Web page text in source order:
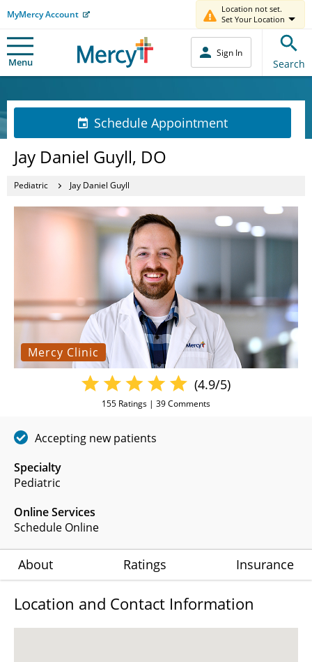
MyMercy Account
Location not set.
Set Your Location
Menu
Sign In
Search
Schedule Appointment
Jay Daniel Guyll, DO
Pediatric Jay Daniel Guyll
Mercy Clinic
Specialty
Pediatric
Online Services
Schedule Online
(4.9/5)
155 Ratings | 39Comments
Accepting new patients
About Ratings Insurance
Location and Contact Information